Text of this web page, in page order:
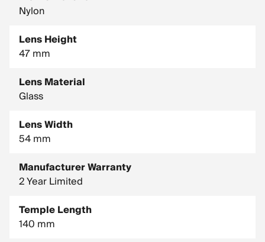
Nylon
Lens Height
47 mm
Lens Material
Glass
Lens Width
54 mm
Manufacturer Warranty
2 Year Limited
Temple Length
140 mm